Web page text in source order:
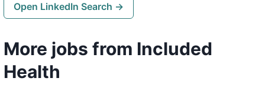
Open LinkedIn Search →
More jobs from Included
Health